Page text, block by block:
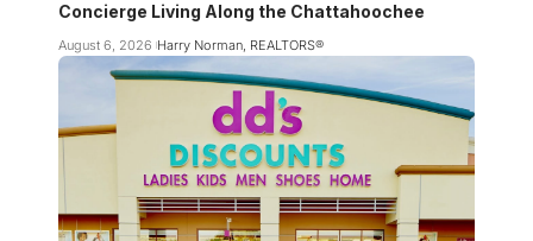
Concierge Living Along the Chattahoochee
August 6, 2026 Harry Norman, REALTORS®